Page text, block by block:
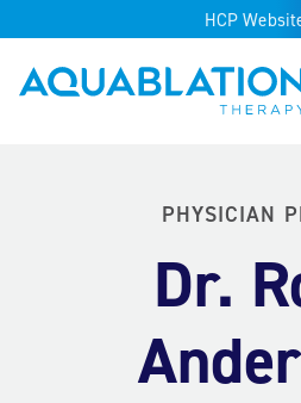
HCP
Aquablation® UK
PHYSICIAN
Dr.